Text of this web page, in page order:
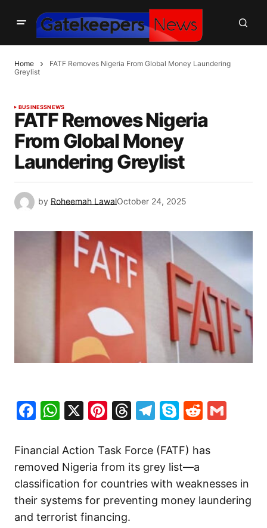
Home
FATF Removes Nigeria From Global Money Laundering
Greylist
BUSINESSNEWS
FATF Removes Nigeria
From Global Money
Laundering Greylist
by Roheemah LawalOctober 24, 2025
Facebook
WhatsApp
X Pinterest
Threads
Telegram
SkypeReddit
Financial Action Task Force (FATF) has
removed Nigeria from its grey list—a
classification for countries with weaknesses in
their systems for preventing money laundering
and terrorist financing.